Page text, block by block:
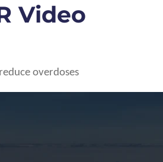
Video
overdoses